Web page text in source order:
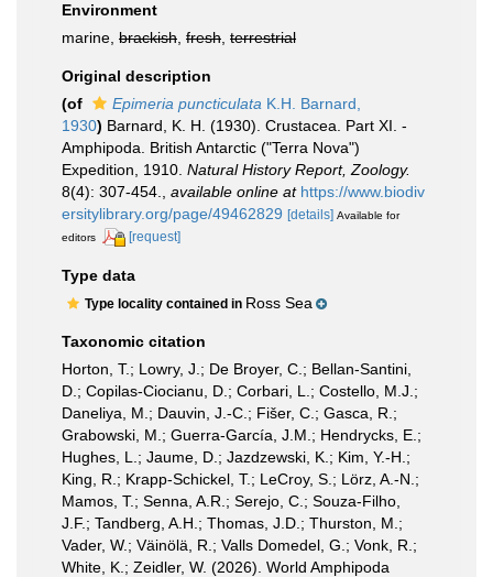
Environment
marine, brackish fresh terrestrial
Original description
(of
Epimeria puncticulata K.H. Barnard,
1930) Barnard, K. H. (1930). Crustacea. Part XI. -
Amphipoda. British Antarctic ("Terra Nova")
Expedition, 1910. Natural History Report, Zoology.
8(4): 307-454.
available online at https://www.biodiv
ersitylibrary.org/page/49462829 [details] Available for
editors
[request]
Type data
Type locality contained in Ross Sea
Taxonomic citation
Horton, T.; Lowry, J.; De Broyer, C.; Bellan-Santini,
D.; Copilas-Ciocianu, D.; Corbari, L.; Costello, M.J.;
Daneliya, M.; Dauvin, J.-C.; Fišer, C.; Gasca, R.;
Grabowski, M.; Guerra-García, J.M.; Hendrycks, E.;
Hughes, L.; Jaume, D.; Jazdzewski, K.; Kim, Y.-H.;
King, R.; Krapp-Schickel, T.; LeCroy, S.; Lörz, A.-N.;
Mamos, T.; Senna, A.R.; Serejo, C.; Souza-Filho,
J.F.; Tandberg, A.H.; Thomas, J.D.; Thurston, M.;
Vader, W.; Väinölä, R.; Valls Domedel, G.; Vonk, R.;
White, K.; Zeidler, W. (2026). World Amphipoda